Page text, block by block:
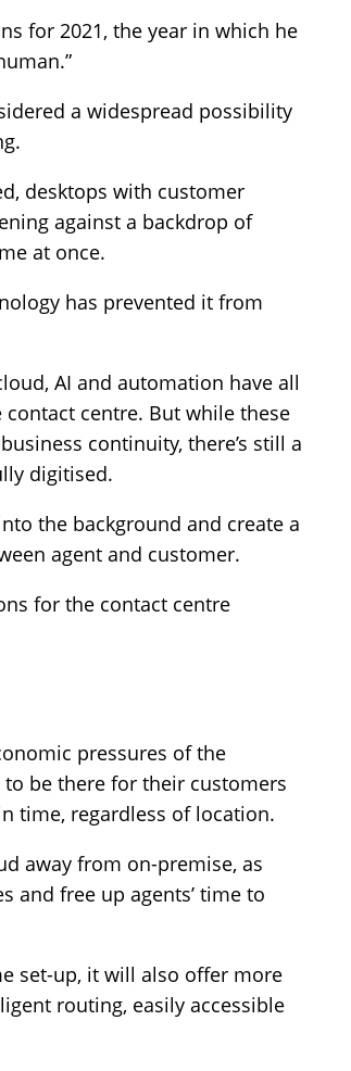
for 2021, the year in which he
a widespread possibility
desktops with customer
against a backdrop of
at once.
has prevented it from
AI and automation have all
centre. But while these
continuity, there’s still a
digitised.
the background and create a
agent and customer.
for the contact centre
pressures of the
be there for their customers
time, regardless of location.
away from on-premise, as
and free up agents’ time to
set-up, it will also offer more
routing, easily accessible